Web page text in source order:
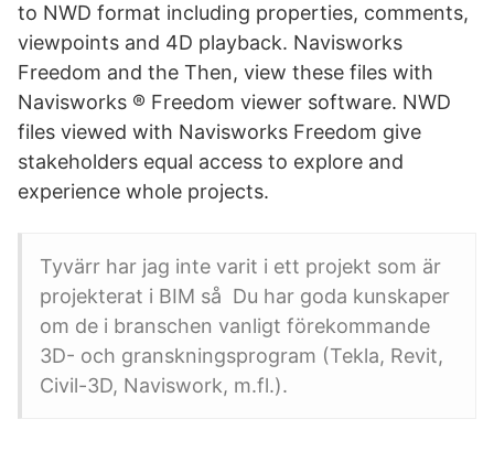
to NWD format including properties, comments,
viewpoints and 4D playback. Navisworks
Freedom and the Then, view these files with
Navisworks ® Freedom viewer software. NWD
files viewed with Navisworks Freedom give
stakeholders equal access to explore and
experience whole projects.
Tyvärr har jag inte varit i ett projekt som är
projekterat i BIM så Du har goda kunskaper
om de i branschen vanligt förekommande
3D- och granskningsprogram (Tekla, Revit,
Civil-3D, Naviswork, m.fl.).